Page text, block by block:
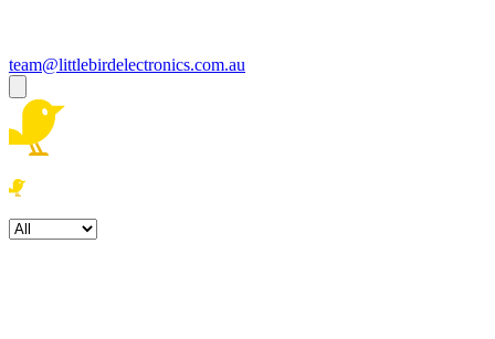
team@littlebirdelectronics.com.au